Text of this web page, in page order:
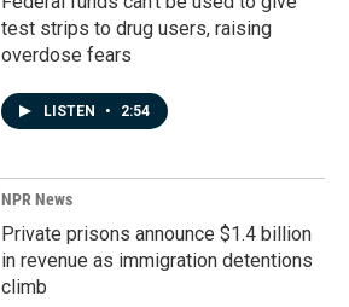
test strips to drug users, raising
overdose fears
LISTEN • 2:54
NPR News
Private prisons announce $1.4 billion
in revenue as immigration detentions
climb